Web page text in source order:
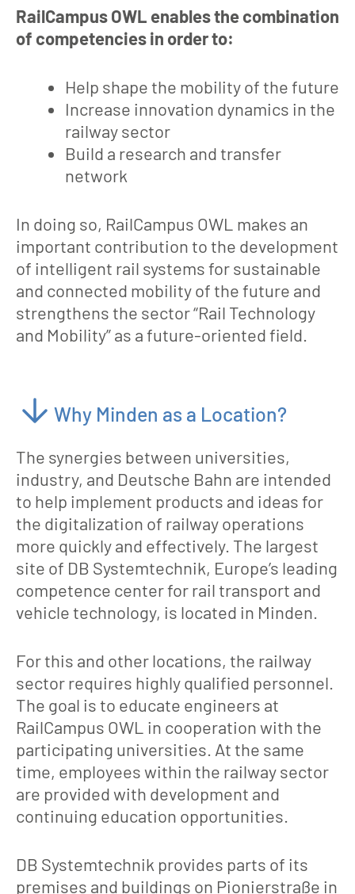
RailCampus OWL enables the combination
of competencies in order to:
Help shape the mobility of the future
Increase innovation dynamics in the
railway sector
Build a research and transfer
network
In doing so, RailCampus OWL makes an
important contribution to the development
of intelligent rail systems for sustainable
and connected mobility of the future and
strengthens the sector “Rail Technology
and Mobility” as a future-oriented field.
Why Minden as a Location?
The synergies between universities,
industry, and Deutsche Bahn are intended
to help implement products and ideas for
the digitalization of railway operations
more quickly and effectively. The largest
site of DB Systemtechnik, Europe’s leading
competence center for rail transport and
vehicle technology, is located in Minden.
For this and other locations, the railway
sector requires highly qualified personnel.
The goal is to educate engineers at
RailCampus OWL in cooperation with the
participating universities. At the same
time, employees within the railway sector
are provided with development and
continuing education opportunities.
DB Systemtechnik provides parts of its
premises and buildings on Pionierstraße in